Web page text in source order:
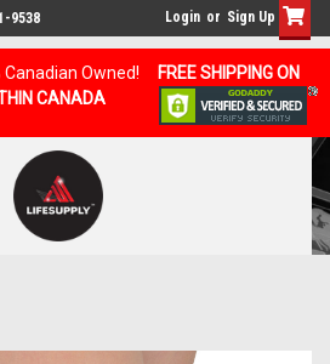
Canadian Owned!
FREE SHIPPING ON
CANADA
9538 Login or Sign Up